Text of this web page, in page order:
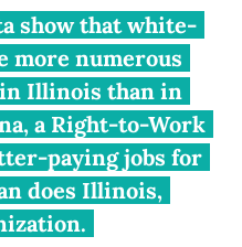
Illinois is a
jobs, but
are better
show that white-
more numerous
in Illinois than in
a Right-to-Work
paying jobs for
does Illinois,